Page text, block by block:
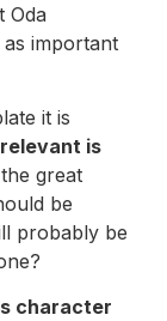
Oda
important
it is
is
great
be
probably be
character